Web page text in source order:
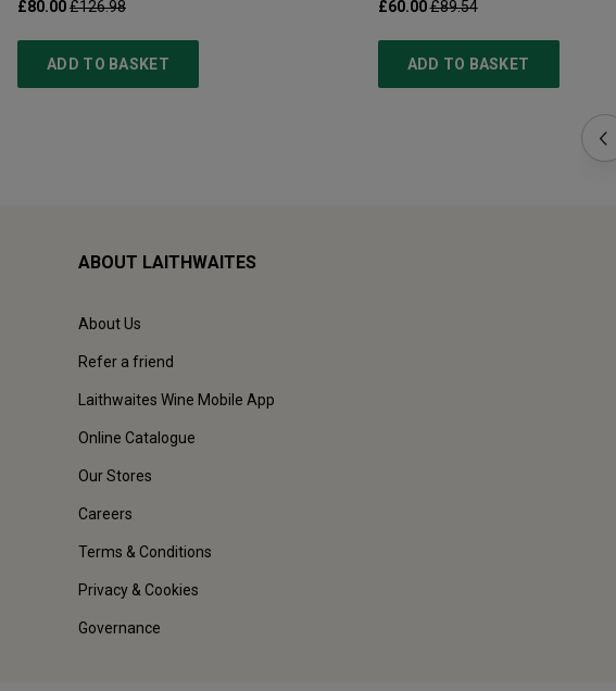
£80.00£126.98
ADD TO BASKET
£60.00£89.54
ADD TO BASKET
ABOUT LAITHWAITES
About Us
Refer a friend
Laithwaites Wine Mobile App
Online Catalogue
Our Stores
Careers
Terms & Conditions
Privacy & Cookies
Governance